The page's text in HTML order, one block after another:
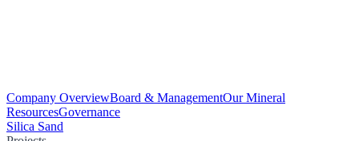
Company OverviewBoard & ManagementOur Mineral
ResourcesGovernance
Silica Sand